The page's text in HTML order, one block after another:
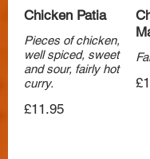
Chicken Patia
Pieces of chicken,
well spiced, sweet
and sour, fairly hot
curry.
£11.95